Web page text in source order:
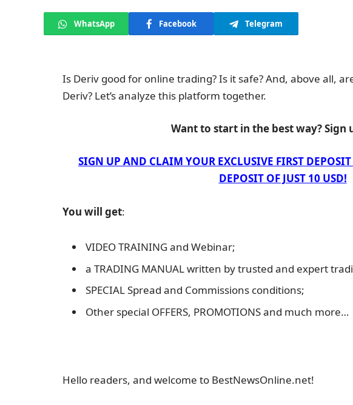
WhatsApp Facebook Telegram
Is Deriv good for online trading? Is it safe? And, above all,
Deriv? Let’s analyze this platform together.
Want to start in the best way? Sign
SIGN UP AND CLAIM YOUR EXCLUSIVE FIRST
DEPOSIT OF JUST 10 USD!
You will get:
VIDEO TRAINING and Webinar;
a TRADING MANUAL written by trusted and expert
SPECIAL Spread and Commissions conditions;
Other special OFFERS, PROMOTIONS and much more…
Hello readers, and welcome to BestNewsOnline.net!